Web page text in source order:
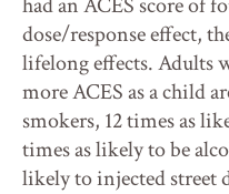
dose/response effect,
lifelong effects. Adults
more ACES as a child
smokers, 12 times as
times as likely to be
likely to injected street